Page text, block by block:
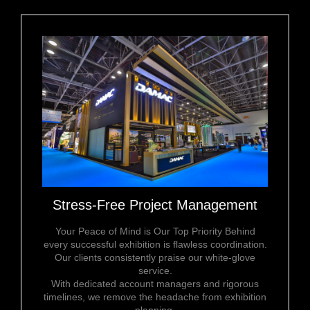
Stress-Free Project Management
Your Peace of Mind is Our Top Priority Behind
every successful exhibition is flawless coordination.
Our clients consistently praise our white-glove
service.
With dedicated account managers and rigorous
timelines, we remove the headache from exhibition